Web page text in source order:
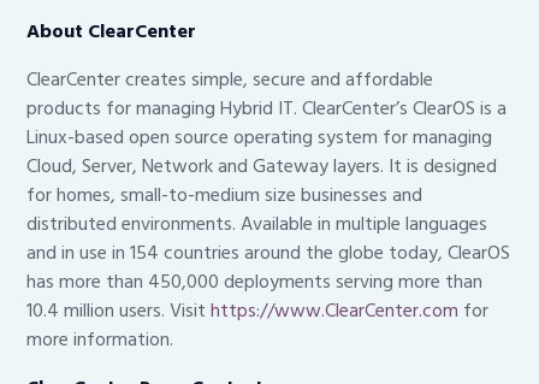
About ClearCenter
ClearCenter creates simple, secure and affordable
products for managing Hybrid IT. ClearCenter’s ClearOS is a
Linux-based open source operating system for managing
Cloud, Server, Network and Gateway layers. It is designed
for homes, small-to-medium size businesses and
distributed environments. Available in multiple languages
and in use in 154 countries around the globe today, ClearOS
has more than 450,000 deployments serving more than
10.4 million users. Visithttps://www.ClearCenter.com for
more information.